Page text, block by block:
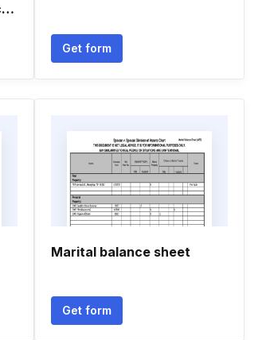
2ndchancerycourtdistrictms
Get form
Marital balance sheet
Get form